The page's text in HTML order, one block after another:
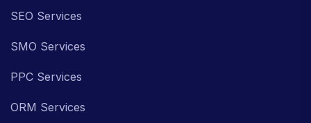
SEO Services
SMO Services
PPC Services
ORM Services